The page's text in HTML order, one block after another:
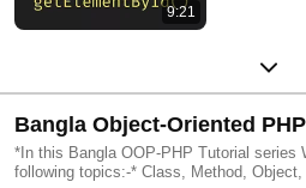
9:21
Bangla Object-Oriented
*In this Bangla OOP-PHP Tutorial series
following topics:-* Class, Method, Object, Constructor and Destructor,